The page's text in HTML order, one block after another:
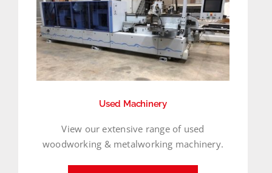
Used Machinery
View our extensive range of used
woodworking & metalworking machinery.